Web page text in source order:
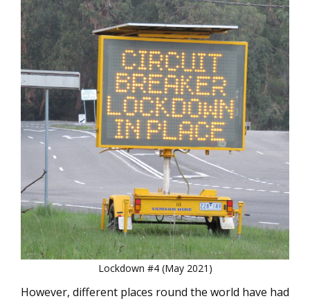
Lockdown #4 (May 2021)
However, different places round the world have had